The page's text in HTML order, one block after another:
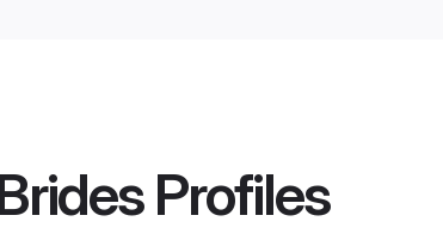
Profiles